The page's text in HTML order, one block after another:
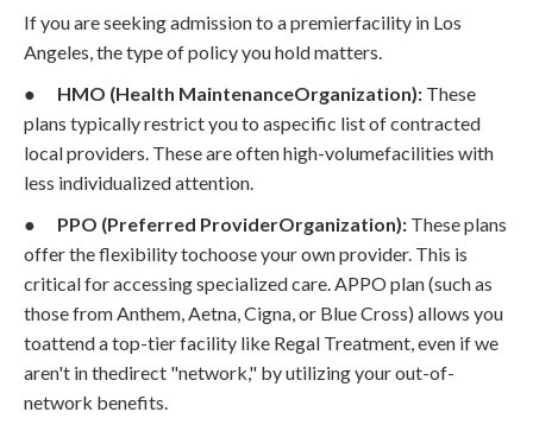
If you are seeking admission to a premierfacility in Los
Angeles, the type of policy you hold matters.
● HMO (Health MaintenanceOrganization): These
plans typically restrict you to aspecific list of contracted
local providers. These are often high-volumefacilities with
less individualized attention.
● PPO (Preferred ProviderOrganization): These plans
offer the flexibility tochoose your own provider. This is
critical for accessing specialized care. APPO plan (such as
those from Anthem, Aetna, Cigna, or Blue Cross) allows you
toattend a top-tier facility like Regal Treatment, even if we
aren't in thedirect "network," by utilizing your out-of-
network benefits.